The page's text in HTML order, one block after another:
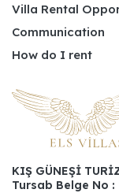
Villa Rental
Communication
How do I rent
KIŞ GÜNEŞİ
Tursab Belge No :